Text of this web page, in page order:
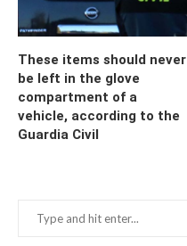
These items should never
be left in the glove
compartment of a
vehicle, according to the
Guardia Civil